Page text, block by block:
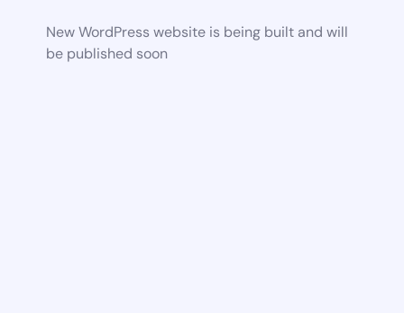
New WordPress website is being built and will
be published soon